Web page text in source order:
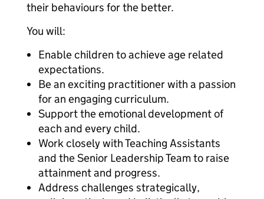
their behaviours for the better.
You will:
Enable children to achieve age related
expectations.
Be an exciting practitioner with a passion
for an engaging curriculum.
Support the emotional development of
each and every child.
Work closely with Teaching Assistants
and the Senior Leadership Team to raise
attainment and progress.
Address challenges strategically,